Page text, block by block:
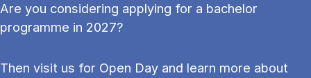
Are you considering applying for a bachelor
programme in 2027?
Then visit us for Open Day and learn more about